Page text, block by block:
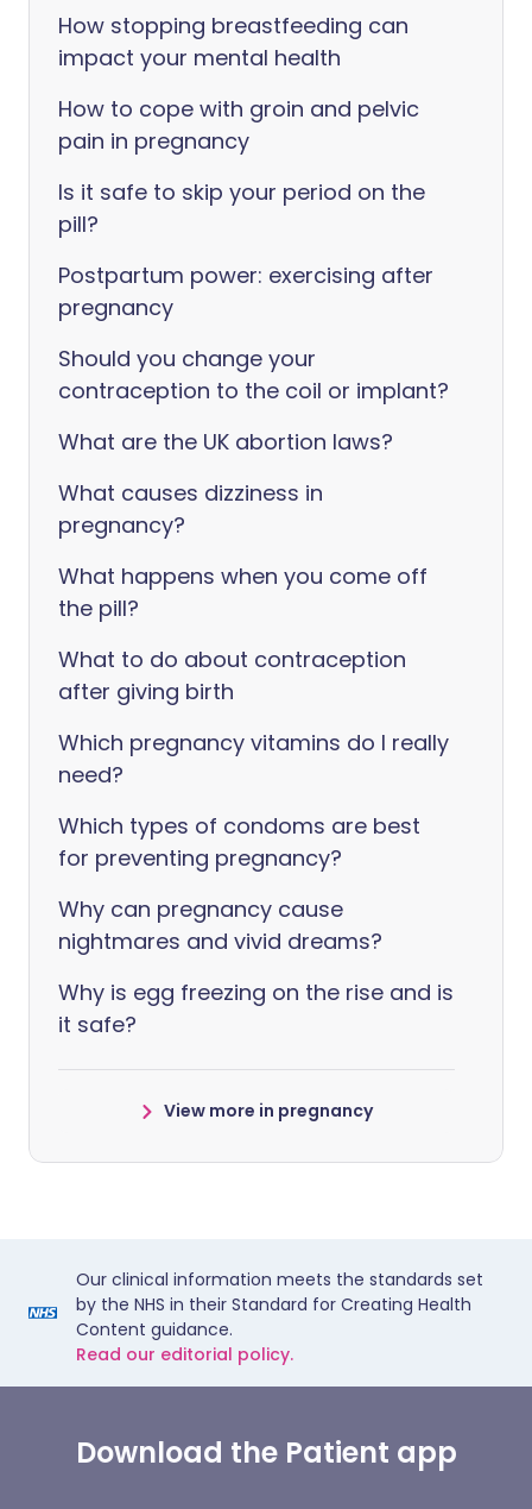
How stopping breastfeeding can
impact your mental health
How to cope with groin and pelvic
pain in pregnancy
Is it safe to skip your period on the
pill?
Postpartum power: exercising after
pregnancy
Should you change your
contraception to the coil or implant?
What are the UK abortion laws?
What causes dizziness in
pregnancy?
What happens when you come off
the pill?
What to do about contraception
after giving birth
Which pregnancy vitamins do I really
need?
Which types of condoms are best
for preventing pregnancy?
Why can pregnancy cause
nightmares and vivid dreams?
Why is egg freezing on the rise and is
it safe?
View more in pregnancy
Our clinical information meets the standards set
by the NHS in their Standard for Creating Health
Content guidance.
Read our editorial policy.
Download the Patient app